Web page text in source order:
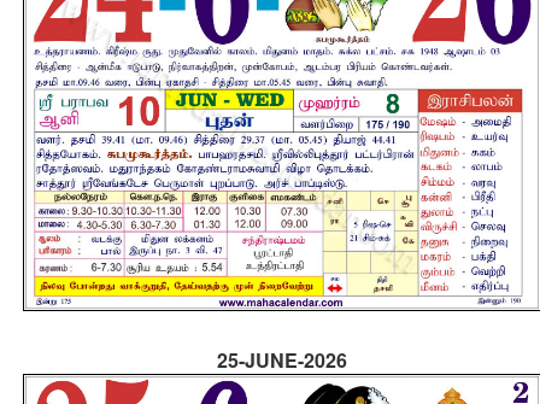
25-JUNE-2026